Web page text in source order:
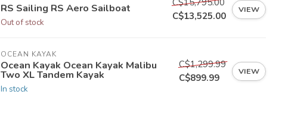
RS Sailing RS Aero Sailboat
Out of stock
C$13,525.00
VIEW
OCEAN KAYAK
Ocean Kayak Ocean Kayak Malibu
Two XL Tandem Kayak
In stock
C$1,299.99
C$899.99
VIEW